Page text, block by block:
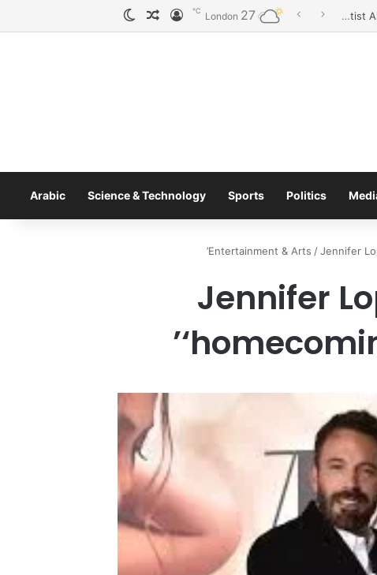
London 27
℃ تسجيل الدخول
مقال عشوائي
Politics
Sports
Science & Technology
Arabic
Entertainment & Arts /Jennifer
Jennifer